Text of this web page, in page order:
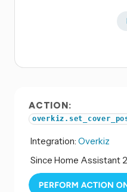
ACTION:
Integration: Overkiz
Since Home Assistant